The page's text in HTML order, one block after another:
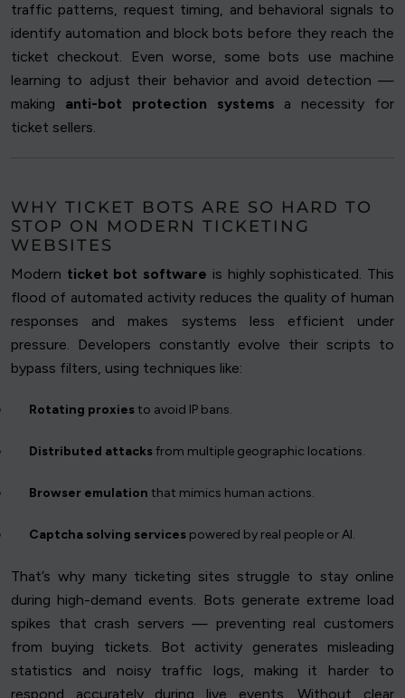
traffic patterns, request timing, and behavioral signals to
identify automation and block bots before they reach the
ticket checkout. Even worse, some bots use machine
learning to adjust their behavior and avoid detection —
making anti-bot protection systems a necessity for
ticket sellers.
WHY TICKET BOTS ARE SO HARD TO
STOP ON MODERN TICKETING
WEBSITES
Modern ticket bot software is highly sophisticated. This
flood of automated activity reduces the quality of human
responses and makes systems less efficient under
pressure. Developers constantly evolve their scripts to
bypass filters, using techniques like:
Rotating proxiesto avoid IP bans.
Distributed attacksfrom multiple geographic locations.
Browser emulation that mimics human actions.
Captcha solving services powered by real people or AI.
That’s why many ticketing sites struggle to stay online
during high-demand events. Bots generate extreme load
spikes that crash servers — preventing real customers
from buying tickets. Bot activity generates misleading
statistics and noisy traffic logs, making it harder to
respond accurately during live events. Without clear